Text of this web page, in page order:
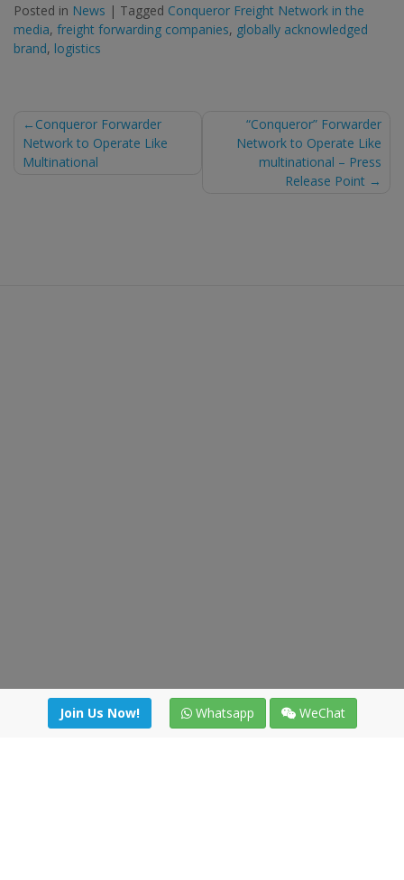
Posted in News | Tagged Conqueror Freight Network in the
media, freight forwarding companies, globally acknowledged
brand, logistics
Post
navigation
Conqueror Forwarder
Network to Operate Like
Multinational
“Conqueror” Forwarder
Network to Operate Like
multinational – Press
Release Point
Join Us Now! Whatsapp WeChat